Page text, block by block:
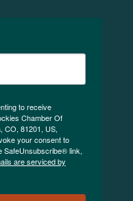
to receive
Chamber Of
CO, 81201, US,
your consent to
SafeUnsubscribe® link,
are serviced by